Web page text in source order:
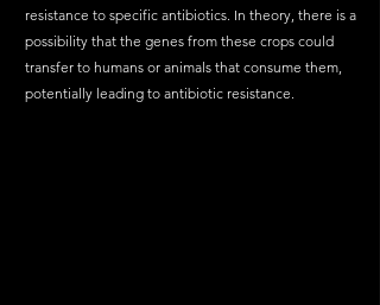
resistance to specific antibiotics. In theory, there is a
possibility that the genes from these crops could
transfer to humans or animals that consume them,
potentially leading to antibiotic resistance.